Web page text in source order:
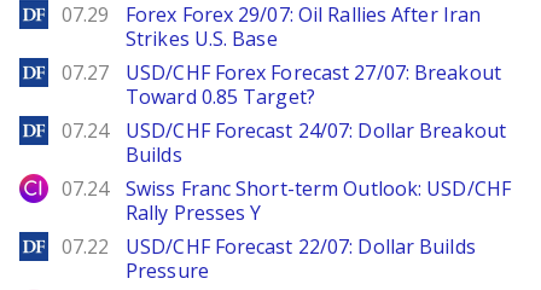
DailyForex
07.29
Forex Forex 29/07: Oil Rallies After Iran
Strikes U.S. Base
DailyForex
07.27
USD/CHF Forex Forecast 27/07: Breakout
Toward 0.85 Target?
DailyForex
07.24
USD/CHF Forecast 24/07: Dollar Breakout
Builds
City Index
07.24
Swiss Franc Short-term Outlook: USD/CHF
Rally Presses Y
DailyForex
07.22
USD/CHF Forecast 22/07: Dollar Builds
Pressure